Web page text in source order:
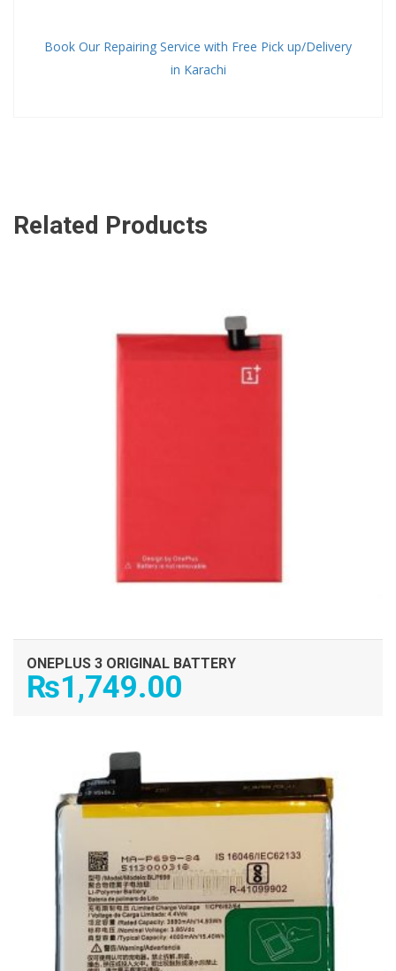
Book Our Repairing Service with Free Pick up/Delivery
in Karachi
Related Products
ONEPLUS 3 ORIGINAL BATTERY
₨1,749.00